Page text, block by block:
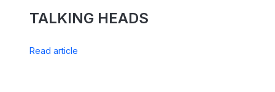
TALKING HEADS
Read article